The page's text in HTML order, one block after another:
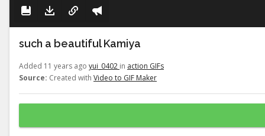
such a beautiful Kamiya
Added 11 years ago yui_0402 in action GIFs
Source: Created with Video to GIF Maker